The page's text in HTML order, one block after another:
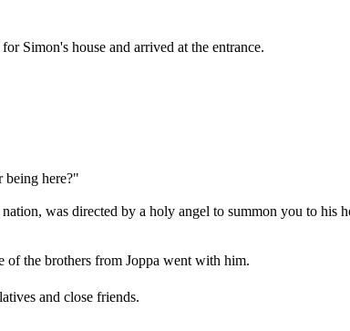
Simon's house and arrived at the entrance.
being here?"
was directed by a holy angel to summon you to his
of the brothers from Joppa went with him.
and close friends.